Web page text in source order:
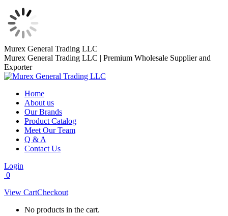
Skip
to
content
Murex General Trading LLC
Murex General Trading LLC | Premium Wholesale Supplier and
Exporter
Home
About us
Our Brands
Product Catalog
Meet Our Team
Q & A
Contact Us
Login
0
View CartCheckout
No products in the cart.